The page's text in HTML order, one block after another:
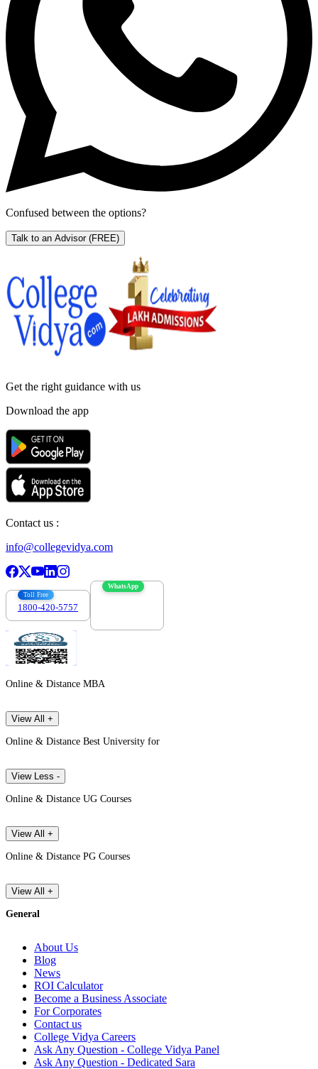
Confused between the options?
Talk to an Advisor (FREE)
Get the right guidance with us
Download the app
Contact us :
info@collegevidya.com
Toll Free
1800-420-5757
WhatsApp
Online & Distance MBA
View All +
Online & Distance Best University for
View Less -
Online & Distance UG Courses
View All +
Online & Distance PG Courses
View All +
General
About Us
Blog
News
ROI Calculator
Become a Business Associate
For Corporates
Contact us
College Vidya Careers
Ask Any Question - College Vidya Panel
Ask Any Question - Dedicated Sara